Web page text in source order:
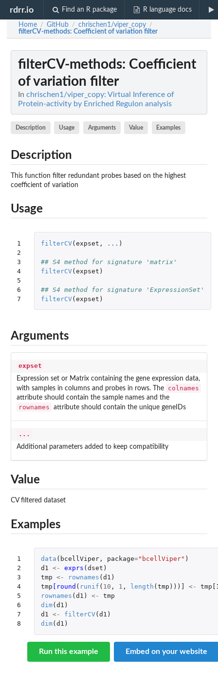
rdrr.io Find an R package R language docs
Home / GitHub / chrischen1/viper_copy /
filterCV-methods: Coefficient of variation filter
filterCV-methods: Coefficient
of variation filter
In chrischen1/viper_copy: Virtual Inference of
Protein-activity by Enriched Regulon analysis
Description Usage Arguments Value Examples
Description
This function filter redundant probes based on the highest
coefficient of variation
Usage
1
2
3
4
5
6
7
filterCV(expset , ... )
## S4 method for signature 'matrix'
filterCV(expset )
## S4 method for signature 'ExpressionSet'
filterCV(expset )
Arguments
expset
Expression set or Matrix containing the gene expression data,
with samples in columns and probes in rows. The
colnames
attribute should contain the sample names and the
rownames attribute should contain the unique geneIDs
...
Additional parameters added to keep compatibility
Value
CV filtered dataset
Examples
1
2
3
4
5
6
7
8
data ( bcellViper, package="bcellViper" )
d1 <- exprs ( dset )
tmp <- rownames ( d1 )
tmp [round ( runif ( 10 , 1 , length ( tmp ))) <-
rownames ( d1 ) <-
tmp
dim( d1 )
d1 <- filterCV( d1 )
dim( d1 )
Run this example Embed on your website